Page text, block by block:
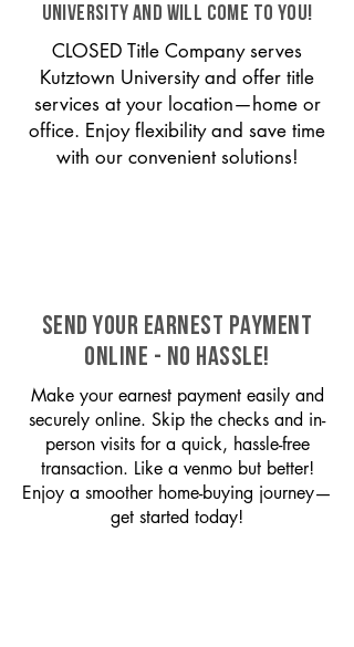
University and will come to you!
CLOSED Title Company serves
Kutztown University and offer title
services at your location—home or
office. Enjoy flexibility and save time
with our convenient solutions!
SEND YOUR EARNEST PAYMENT
ONLINE - NO HASSLE!
Make your earnest payment easily and
securely online. Skip the checks and in-
person visits for a quick, hassle-free
transaction. Like a venmo but better!
Enjoy a smoother home-buying journey—
get started today!